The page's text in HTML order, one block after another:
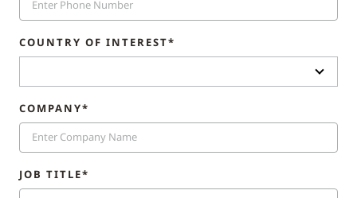
COUNTRY OF INTEREST*
COMPANY*
JOB TITLE*